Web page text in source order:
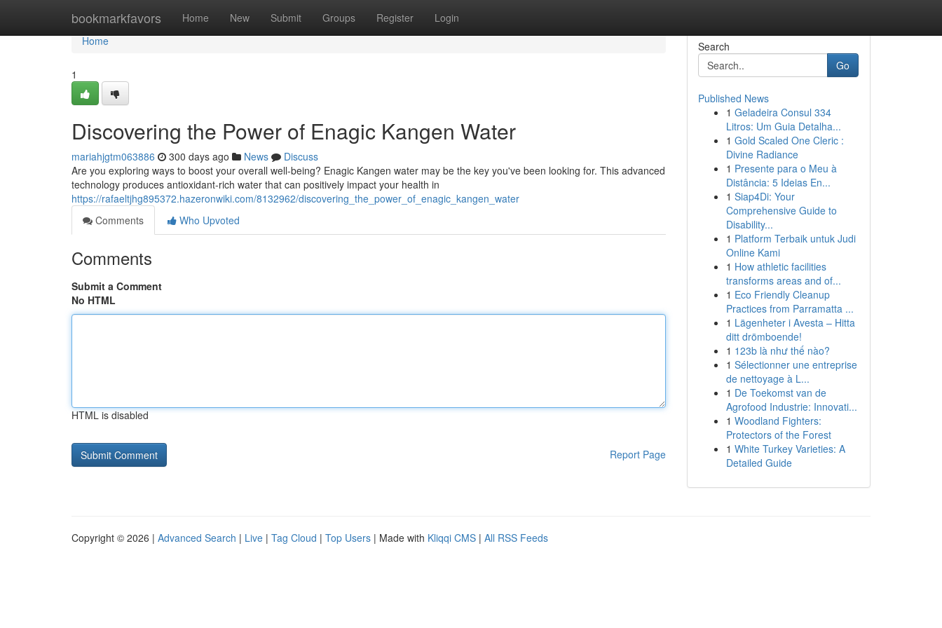
bookmarkfavors Home New Submit Groups Register Login
Home
Home
1
Discovering the Power of Enagic Kangen Water
mariahjgtm063886 300 days ago News
Discuss
Are you exploring ways to boost your overall well-being? Enagic Kangen water may be the key you've been looking for. This advanced
technology produces antioxidant-rich water that can positively impact your health in
https://rafaeltjhg895372.hazeronwiki.com/8132962/discovering_the_power_of_enagic_kangen_water
Comments
Who Upvoted
Comments
Submit a Comment
No HTML
HTML is disabled
Report Page
Search
Go
Published News
1 Geladeira Consul 334
Litros: Um Guia Detalha...
1 Gold Scaled One Cleric :
Divine Radiance
1 Presente para o Meu à
Distância: 5 Ideias En...
1 Siap4Di: Your
Comprehensive Guide to
Disability...
1 Platform Terbaik untuk Judi
Online Kami
1 How athletic facilities
transforms areas and of...
1 Eco Friendly Cleanup
Practices from Parramatta ...
1 Lägenheter i Avesta – Hitta
ditt drömboende!
1 123b là như thế nào?
1 Sélectionner une entreprise
de nettoyage à L...
1 De Toekomst van de
Agrofood Industrie: Innovati...
1 Woodland Fighters:
Protectors of the Forest
1 White Turkey Varieties: A
Detailed Guide
Copyright © 2026 | Advanced Search | Live | Tag Cloud | Top Users | Made with Kliqqi CMS | All RSS Feeds